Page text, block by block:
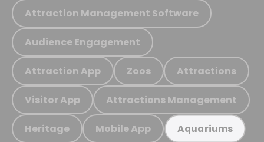
Attraction Management Software
Audience Engagement
Attraction App Zoos Attractions
Visitor App Attractions Management
Heritage Mobile App Aquariums